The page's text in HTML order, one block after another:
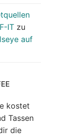
IT zu
auf
kostet
Tassen
die